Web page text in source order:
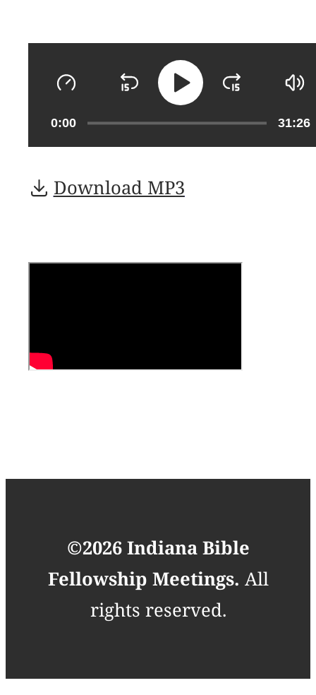
0:00 31:26
Download MP3
©2026 Indiana Bible
Fellowship Meetings. All
rights reserved.